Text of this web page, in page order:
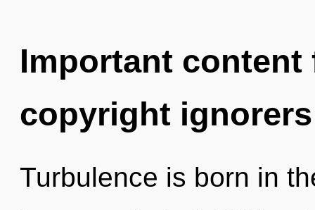
Important
copyright ignorers
Turbulence is born in